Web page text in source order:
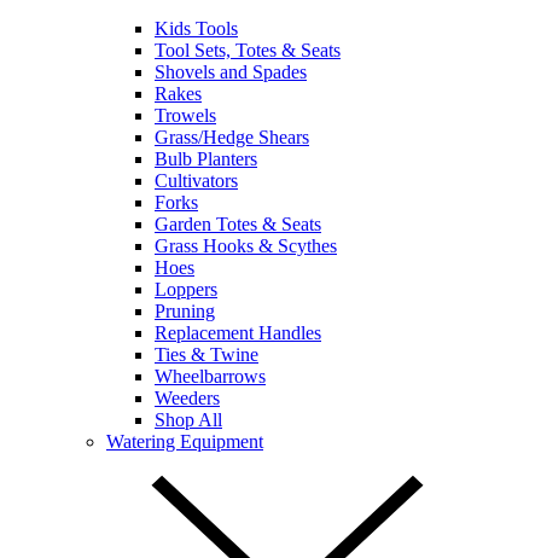
Kids Tools
Tool Sets, Totes & Seats
Shovels and Spades
Rakes
Trowels
Grass/Hedge Shears
Bulb Planters
Cultivators
Forks
Garden Totes & Seats
Grass Hooks & Scythes
Hoes
Loppers
Pruning
Replacement Handles
Ties & Twine
Wheelbarrows
Weeders
Shop All
Watering Equipment